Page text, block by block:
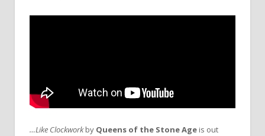
…Like Clockworkby Queens of the Stone Age is out